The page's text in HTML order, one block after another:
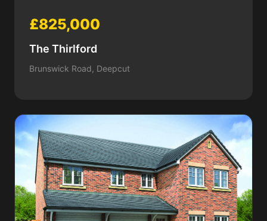
£825,000
The Thirlford
Brunswick Road, Deepcut